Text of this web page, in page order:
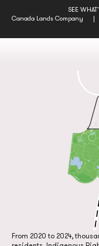
SEE
|
Canada Lands Company
THE
OF
From 2020 to 2024,